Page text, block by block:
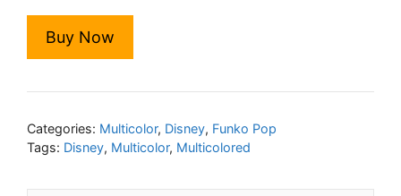
Buy Now
Categories: Multicolor, Disney, Funko Pop
Tags: Disney, Multicolor, Multicolored